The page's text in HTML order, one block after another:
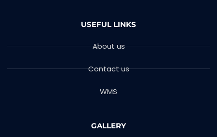
USEFUL LINKS
About us
Contact us
WMS
GALLERY